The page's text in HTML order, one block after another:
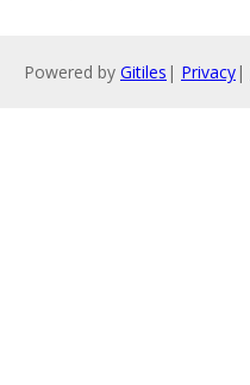
Powered by Gitiles | Privacy|